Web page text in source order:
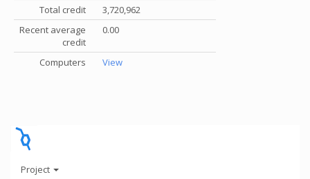
Total credit
3,720,962
Recent average
credit
0.00
Computers View
Project